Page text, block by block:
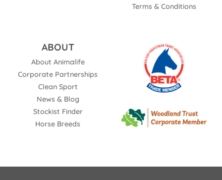
Terms & Conditions
ABOUT
About Animalife
Corporate Partnerships
Clean Sport
News & Blog
Stockist Finder
Horse Breeds